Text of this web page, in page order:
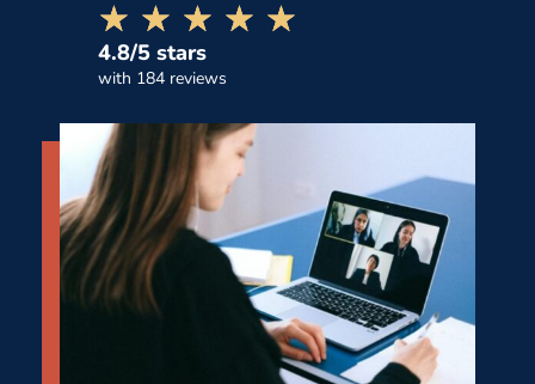
☆☆☆☆☆
★★★★★
4.8/5 stars
with 184 reviews